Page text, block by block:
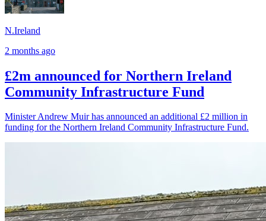
N.Ireland
2 months ago
£2m announced for Northern Ireland
Community Infrastructure Fund
Minister Andrew Muir has announced an additional £2 million in
funding for the Northern Ireland Community Infrastructure Fund.